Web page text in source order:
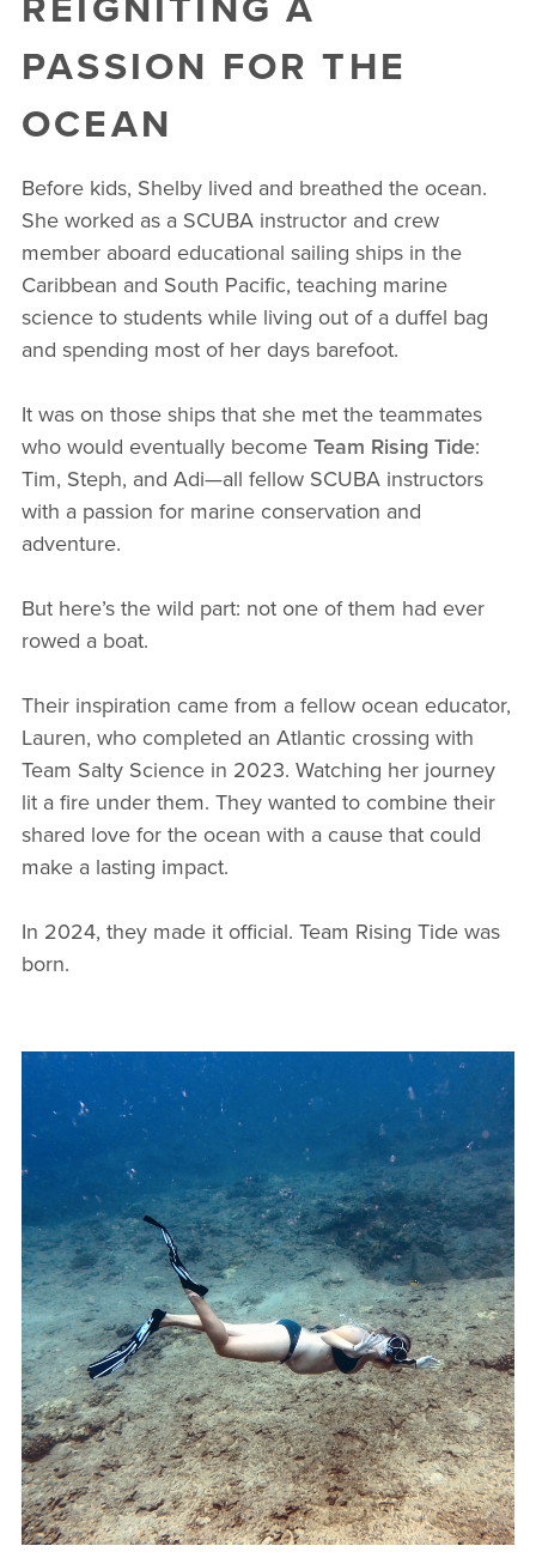
PASSION FOR THE
OCEAN
Before kids, Shelby lived and breathed the ocean.
She worked as a SCUBA instructor and crew
member aboard educational sailing ships in the
Caribbean and South Pacific, teaching marine
science to students while living out of a duffel bag
and spending most of her days barefoot.
It was on those ships that she met the teammates
who would eventually become Team Rising Tide:
Tim, Steph, and Adi—all fellow SCUBA instructors
with a passion for marine conservation and
adventure.
But here’s the wild part: not one of them had ever
rowed a boat.
Their inspiration came from a fellow ocean educator,
Lauren, who completed an Atlantic crossing with
Team Salty Science in 2023. Watching her journey
lit a fire under them. They wanted to combine their
shared love for the ocean with a cause that could
make a lasting impact.
In 2024, they made it official. Team Rising Tide was
born.